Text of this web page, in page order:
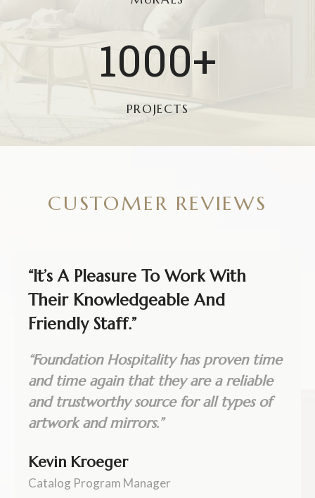
1000+
PROJECTS
CUSTOMER REVIEWS
“It’s A Pleasure To Work With
Their Knowledgeable And
Friendly Staff.”
“Foundation Hospitality has proven time
and time again that they are a reliable
and trustworthy source for all types of
artwork and mirrors.”
Kevin Kroeger
Catalog Program Manager